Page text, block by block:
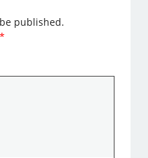
published.
*